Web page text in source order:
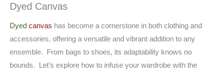
Dyed Canvas
Dyed canvas has become a cornerstone in both clothing and
accessories, offering a versatile and vibrant addition to any
ensemble. From bags to shoes, its adaptability knows no
bounds. Let’s explore how to infuse your wardrobe with the